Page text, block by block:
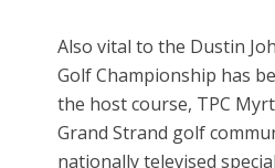
Also vital to the Dustin
Golf Championship has
the host course, TPC
Grand Strand golf
nationally televised